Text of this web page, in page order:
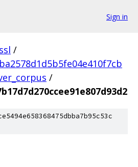
Sign in
/
/